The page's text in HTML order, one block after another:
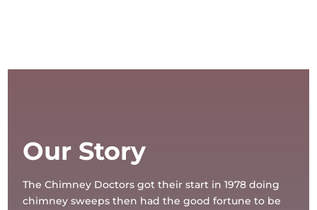
Our Story
The Chimney Doctors got their start in 1978 doing
chimney sweeps then had the good fortune to be